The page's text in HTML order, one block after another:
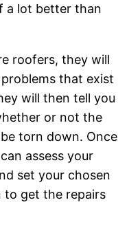
a lot better than
roofers, they will
that exist
will then tell you
or not the
torn down. Once
assess your
set your chosen
to get the repairs